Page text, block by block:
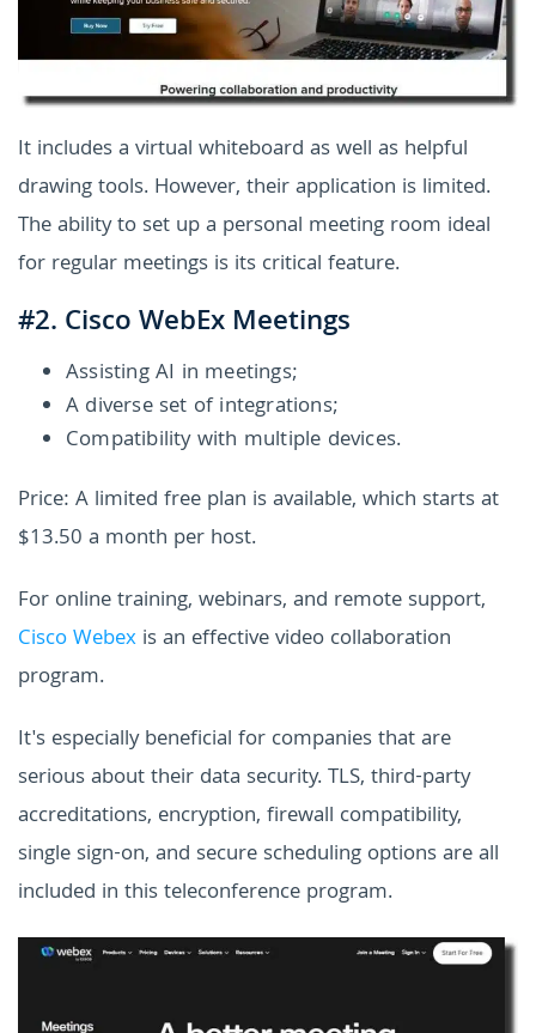
It includes a virtual whiteboard as well as helpful
drawing tools. However, their application is limited.
The ability to set up a personal meeting room ideal
for regular meetings is its critical feature.
#2. Cisco WebEx Meetings
Assisting AI in meetings;
A diverse set of integrations;
Compatibility with multiple devices.
Price: A limited free plan is available, which starts at
$13.50 a month per host.
For online training, webinars, and remote support,
Cisco Webex is an effective video collaboration
program.
It's especially beneficial for companies that are
serious about their data security. TLS, third-party
accreditations, encryption, firewall compatibility,
single sign-on, and secure scheduling options are all
included in this teleconference program.